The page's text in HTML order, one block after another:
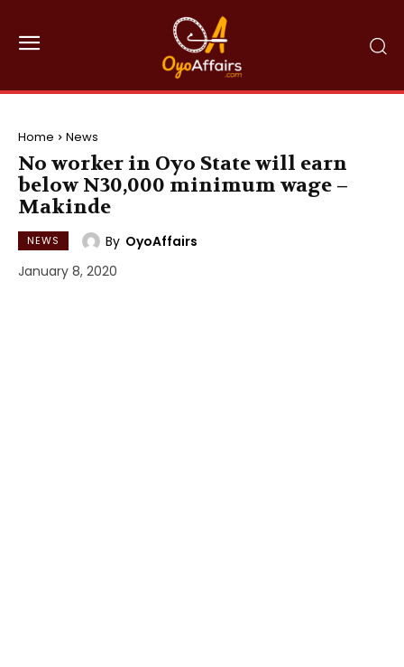
Home News
No worker in Oyo State will earn
below N30,000 minimum wage –
Makinde
NEWS By OyoAffairs
January 8, 2020